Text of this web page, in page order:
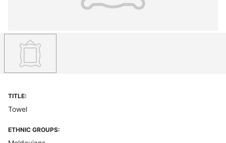
TITLE:
Towel
ETHNIC GROUPS: